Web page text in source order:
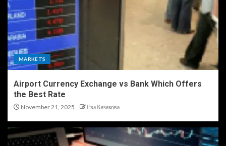
MARKETS
Airport Currency Exchange vs Bank Which Offers
the Best Rate
November 21, 2025 Ева Казакова